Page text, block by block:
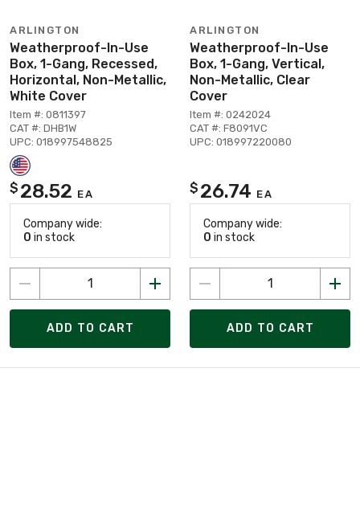
ARLINGTON
Weatherproof-In-Use
Box, 1-Gang, Recessed,
Horizontal, Non-Metallic,
White Cover
Item #: 0811397
CAT #: DHB1W
UPC: 018997548825
$ 28.52 EA
Company wide:
0 in stock
ADD TO CART
ARLINGTON
Weatherproof-In-Use
Box, 1-Gang, Vertical,
Non-Metallic, Clear
Cover
Item #: 0242024
CAT #: F8091VC
UPC: 018997220080
$ 26.74 EA
Company wide:
0 in stock
ADD TO CART